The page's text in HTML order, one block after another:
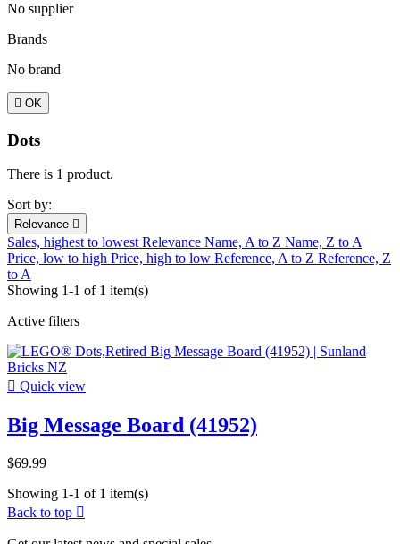
No supplier
Brands
No brand
 OK
Dots
There is 1 product.
Sort by:
Relevance 
Sales, highest to lowestRelevance Name, A to Z Name, Z to A
Price, low to high Price, high to low Reference, A to Z Reference, Z
to A
Showing 1-1 of 1 item(s)
Active filters
 Quick view
Big Message Board (41952)
$69.99
Showing 1-1 of 1 item(s)
Back to top 